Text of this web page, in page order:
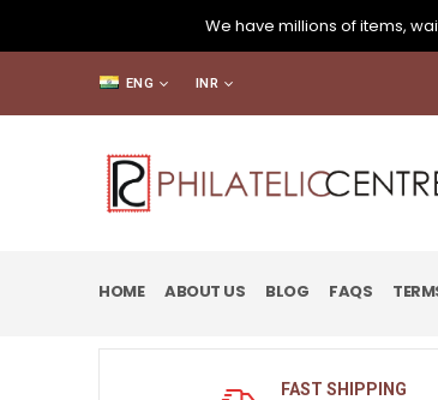
We have millions of items,
ENG INR
HOME ABOUT US BLOG FAQS
FAST SHIPPING